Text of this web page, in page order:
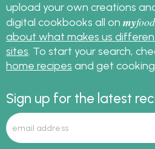
upload your own creations
digital cookbooks all on my
about what makes us
sites. To start your search,
home recipes and get
Sign up for the latest